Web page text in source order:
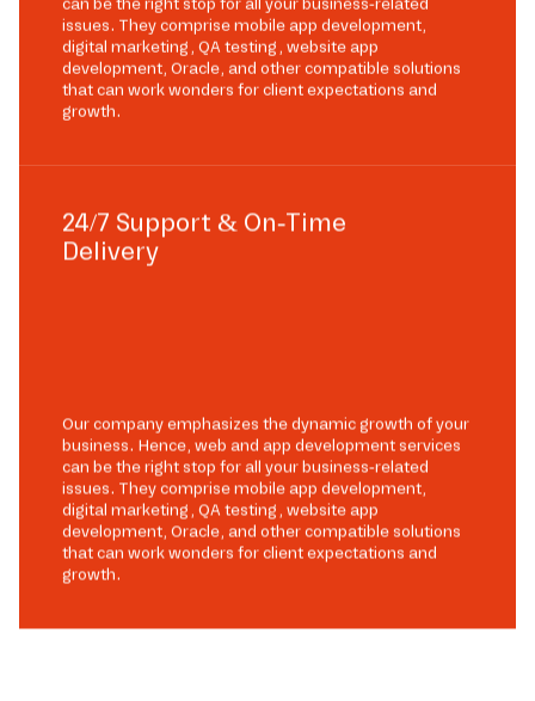
issues. They comprise mobile app development,
digital marketing, QA testing, website app
development, Oracle, and other compatible solutions
that can work wonders for client expectations and
growth.
24/7 Support & On-Time
Delivery
Our company emphasizes the dynamic growth of your
business. Hence, web and app development services
can be the right stop for all your business-related
issues. They comprise mobile app development,
digital marketing, QA testing, website app
development, Oracle, and other compatible solutions
that can work wonders for client expectations and
growth.